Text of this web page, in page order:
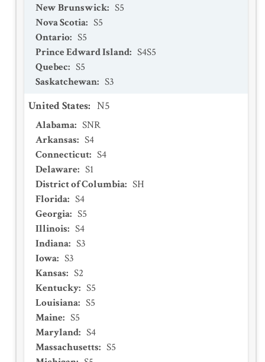
New Brunswick: S5
Nova Scotia: S5
Ontario: S5
Prince Edward Island: S4S5
Quebec: S5
Saskatchewan: S3
United States: N5
Alabama: SNR
Arkansas: S4
Connecticut: S4
Delaware: S1
District of Columbia: SH
Florida: S4
Georgia: S5
Illinois: S4
Indiana: S3
Iowa: S3
Kansas: S2
Kentucky: S5
Louisiana: S5
Maine: S5
Maryland: S4
Massachusetts: S5